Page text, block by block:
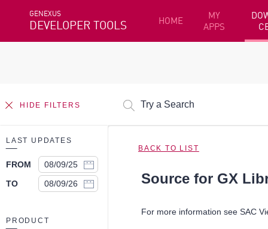
GENEXUS
DEVELOPER TOOLS HOME
MY
APPS